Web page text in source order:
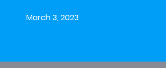
March 3, 2023